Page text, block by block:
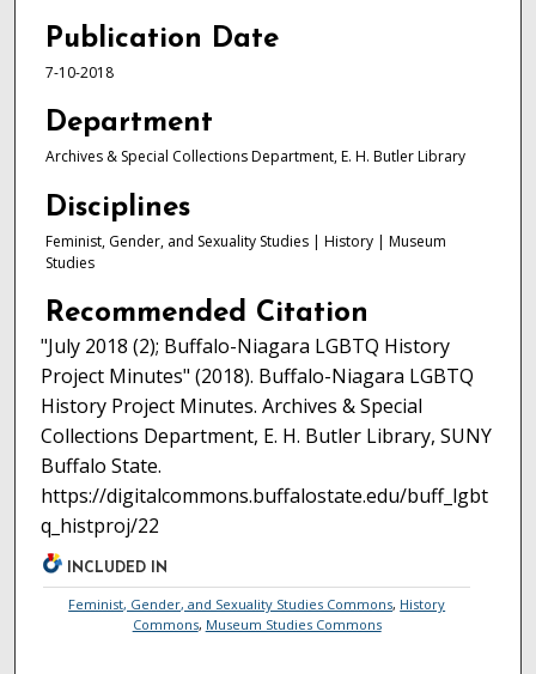
Publication Date
7-10-2018
Department
Archives & Special Collections Department, E. H. Butler Library
Disciplines
Feminist, Gender, and Sexuality Studies | History | Museum
Studies
Recommended Citation
"July 2018 (2); Buffalo-Niagara LGBTQ History
Project Minutes" (2018). Buffalo-Niagara LGBTQ
History Project Minutes. Archives & Special
Collections Department, E. H. Butler Library, SUNY
Buffalo State.
https://digitalcommons.buffalostate.edu/buff_lgbt
q_histproj/22
INCLUDED IN
Feminist, Gender, and Sexuality Studies Commons, History
Commons, Museum Studies Commons